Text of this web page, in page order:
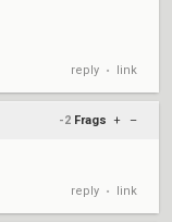
reply • link
-2 Frags + –
reply • link